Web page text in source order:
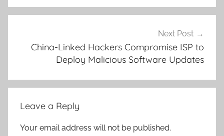
Next Post
China-Linked Hackers Compromise ISP to
Deploy Malicious Software Updates
Leave a Reply
Your email address will not be published.